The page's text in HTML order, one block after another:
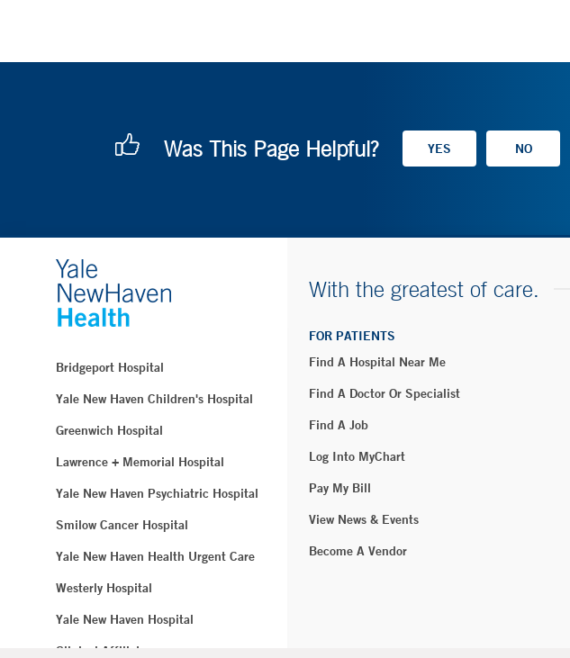
Was This Page Helpful?
Bridgeport Hospital
Yale New Haven Children's Hospital
Greenwich Hospital
Lawrence + Memorial Hospital
Yale New Haven Psychiatric Hospital
Smilow Cancer Hospital
Yale New Haven Health Urgent Care
Westerly Hospital
Yale New Haven Hospital
Clinical Affiliates
With the greatest of care.
FOR PATIENTS
Find A Hospital Near Me
Find A Doctor Or Specialist
Find A Job
Log Into MyChart
Pay My Bill
View News & Events
Become A Vendor